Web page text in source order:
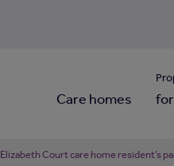
Care homes
Elizabeth Court care home resident’s